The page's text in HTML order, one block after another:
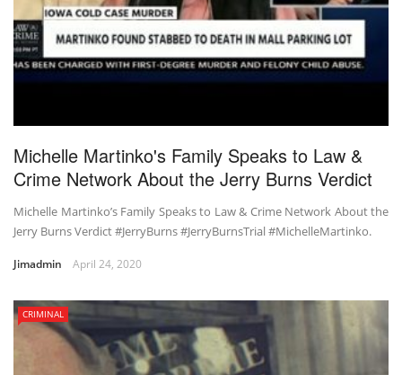
Michelle Martinko's Family Speaks to Law &
Crime Network About the Jerry Burns Verdict
Michelle Martinko’s Family Speaks to Law & Crime Network About the
Jerry Burns Verdict #JerryBurns #JerryBurnsTrial #MichelleMartinko.
Jimadmin April 24, 2020
CRIMINAL